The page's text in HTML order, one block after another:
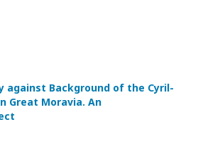
against Background of the Cyril-
Great Moravia. An